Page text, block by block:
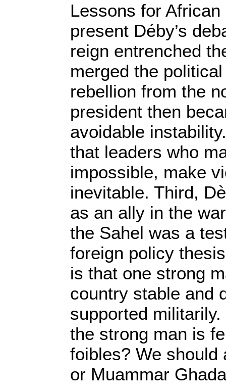
Lessons for
present Déby’s
reign entrenched
merged the
rebellion from the
president then
avoidable
that leaders who
impossible, make
inevitable. Third,
as an ally in the
the Sahel was a
foreign policy
is that one strong
country stable and
supported
the strong man is
foibles? We should
or Muammar